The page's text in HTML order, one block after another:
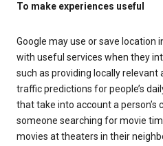
To make experiences useful
Google may use or save location
with useful services when they
such as providing locally
traffic predictions for people’s
that take into account a person’s
someone searching for movie
movies at theaters in their